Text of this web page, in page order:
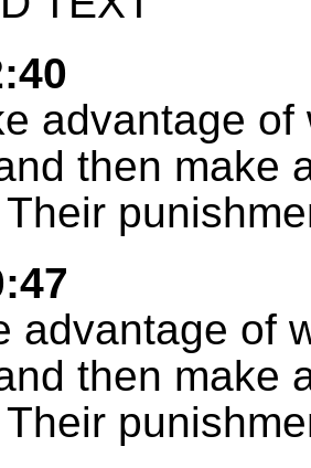
advantage
then make
advantage of
then make